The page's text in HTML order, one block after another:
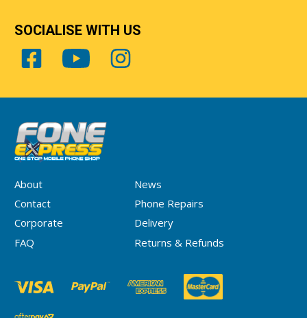
About
News
Contact
Phone Repairs
Corporate
Delivery
FAQ
Returns & Refunds
SOCIALISE WITH US